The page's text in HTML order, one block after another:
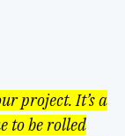
project. It’s a
to be rolled